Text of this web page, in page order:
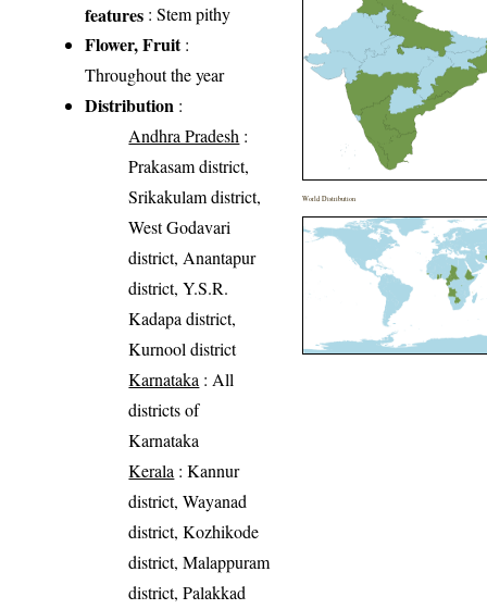
features : Stem pithy
Flower, Fruit:
Throughout the year
Distribution :
Andhra Pradesh :
Prakasam district,
Srikakulam district,
West Godavari
district, Anantapur
district, Y.S.R.
Kadapa district,
Kurnool district
Karnataka : All
districts of
Karnataka
Kerala : Kannur
district, Wayanad
district, Kozhikode
district, Malappuram
district, Palakkad
World Distribution